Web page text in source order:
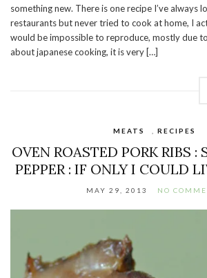
something new. There is one recipe I’ve always
restaurants but never tried to cook at home, I
would be impossible to reproduce, mostly due
about japanese cooking, it is very […]
MEATS RECIPES
OVEN ROASTED PORK RIBS :
PEPPER : IF ONLY I COULD
MAY 29, 2013 NO